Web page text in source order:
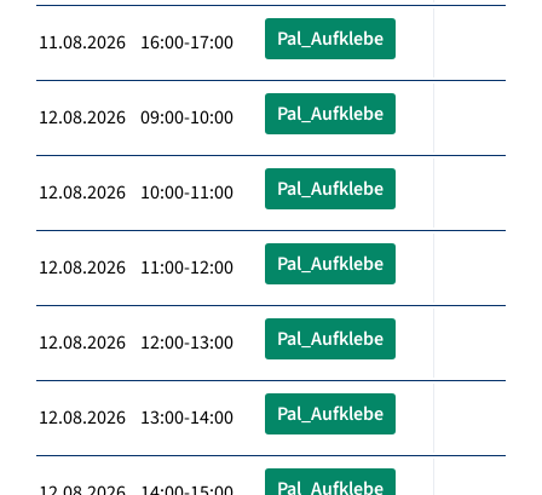
11.08.2026 16:00-17:00 Pal_Aufklebe
12.08.2026 09:00-10:00 Pal_Aufklebe
12.08.2026 10:00-11:00 Pal_Aufklebe
12.08.2026 11:00-12:00 Pal_Aufklebe
12.08.2026 12:00-13:00 Pal_Aufklebe
12.08.2026 13:00-14:00 Pal_Aufklebe
Pal_Aufklebe